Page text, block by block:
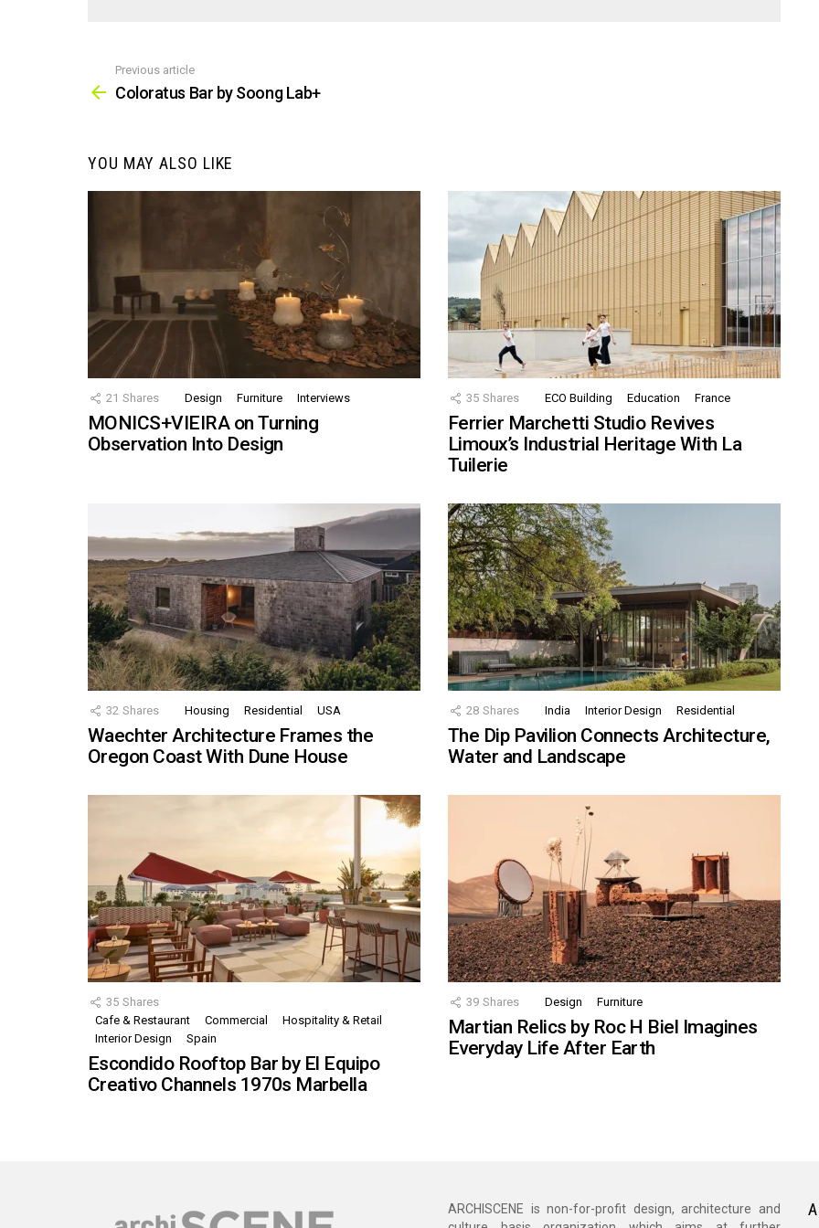
more
Previous article
Coloratus Bar by Soong Lab+
YOU MAY ALSO LIKE
21 Shares Design Furniture Interviews
MONICS+VIEIRA on Turning
Observation Into Design
35 Shares ECO Building Education France
Ferrier Marchetti Studio Revives
Limoux’s Industrial Heritage With La
Tuilerie
32 Shares Housing Residential USA
Waechter Architecture Frames the
Oregon Coast With Dune House
28 Shares India Interior Design Residential
The Dip Pavilion Connects Architecture,
Water and Landscape
35 Shares
Cafe & Restaurant
Commercial
Hospitality & Retail
Interior Design
Spain
Escondido Rooftop Bar by El Equipo
Creativo Channels 1970s Marbella
39 Shares Design Furniture
Martian Relics by Roc H Biel Imagines
Everyday Life After Earth
ARCHISCENE is non-for-profit design, architecture and